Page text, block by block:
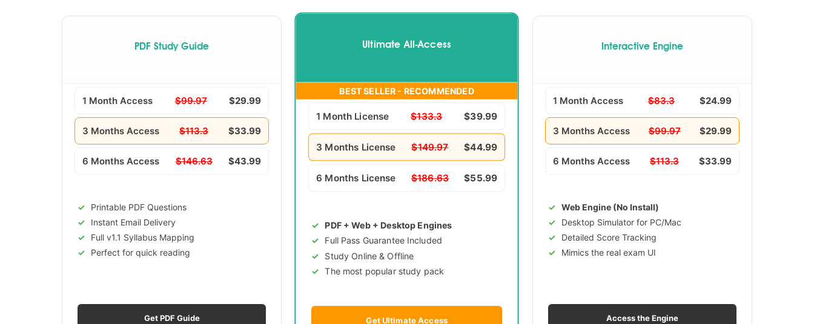
PDF Study Guide
1 Month Access $99.97 $29.99
3 Months Access $113.3 $33.99
6 Months Access $146.63 $43.99
Printable PDF Questions
Instant Email Delivery
Full v1.1 Syllabus Mapping
Perfect for quick reading
Get PDF Guide
Ultimate All-Access
BEST SELLER - RECOMMENDED
1 Month License $133.3 $39.99
3 Months License $149.97 $44.99
6 Months License $186.63 $55.99
PDF + Web + Desktop Engines
Full Pass Guarantee Included
Study Online & Offline
The most popular study pack
Get Ultimate Access
Interactive Engine
1 Month Access $83.3 $24.99
3 Months Access $99.97 $29.99
6 Months Access $113.3 $33.99
Web Engine (No Install)
Desktop Simulator for PC/Mac
Detailed Score Tracking
Mimics the real exam UI
Access the Engine